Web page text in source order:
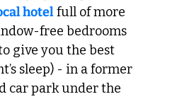
hotel full of more
free bedrooms
give you the best
sleep) - in a former